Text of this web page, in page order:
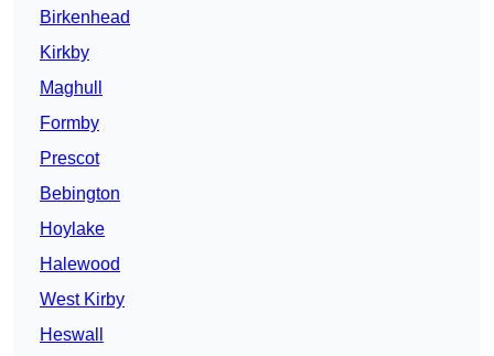
Birkenhead
Kirkby
Maghull
Formby
Prescot
Bebington
Hoylake
Halewood
West Kirby
Heswall